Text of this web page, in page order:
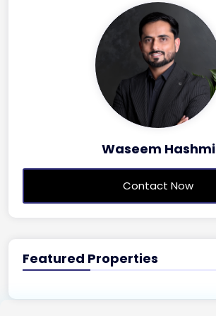
Waseem Hashmi
Contact Now
Featured Properties